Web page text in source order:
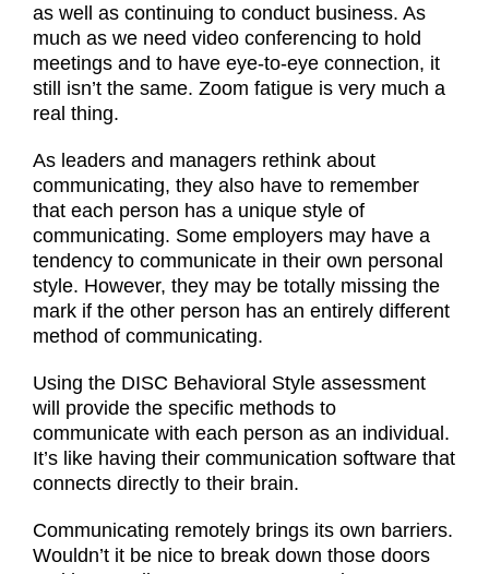
as well as continuing to conduct business. As
much as we need video conferencing to hold
meetings and to have eye-to-eye connection, it
still isn’t the same. Zoom fatigue is very much a
real thing.
As leaders and managers rethink about
communicating, they also have to remember
that each person has a unique style of
communicating. Some employers may have a
tendency to communicate in their own personal
style. However, they may be totally missing the
mark if the other person has an entirely different
method of communicating.
Using the DISC Behavioral Style assessment
will provide the specific methods to
communicate with each person as an individual.
It’s like having their communication software that
connects directly to their brain.
Communicating remotely brings its own barriers.
Wouldn’t it be nice to break down those doors